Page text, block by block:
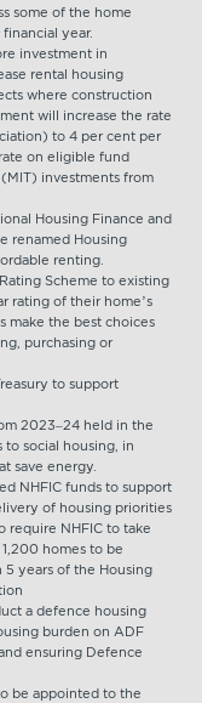
some of the home
year.
investment in
rental housing
where construction
will increase the rate
to 4 per cent per
on eligible fund
investments from
Housing Finance and
renamed Housing
renting.
Scheme to existing
rating of their home’s
make the best choices
purchasing or
to support
2023–24 held in the
social housing, in
save energy.
NHFIC funds to support
of housing priorities
require NHFIC to take
homes to be
years of the Housing
a defence housing
burden on ADF
ensuring Defence
be appointed to the